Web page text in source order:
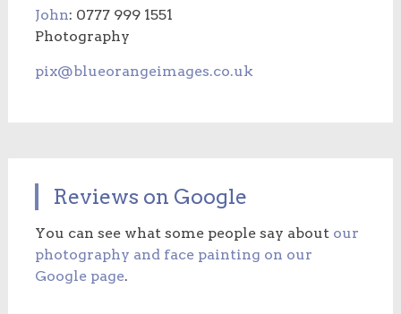
John: 0777 999 1551
Photography
pix@blueorangeimages.co.uk
Reviews on Google
You can see what some people say about our
photography and face painting on our
Google page.